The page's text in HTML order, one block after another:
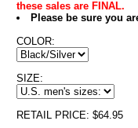
these sales are FINAL.
Please be sure you
COLOR:
SIZE:
RETAIL PRICE: $64.95